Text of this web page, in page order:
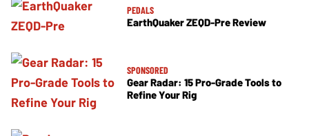
PEDALS
EarthQuaker ZEQD-Pre Review
SPONSORED
Gear Radar: 15 Pro-Grade Tools to
Refine Your Rig